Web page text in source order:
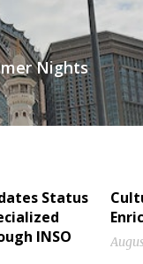
Nights
Status
INSO